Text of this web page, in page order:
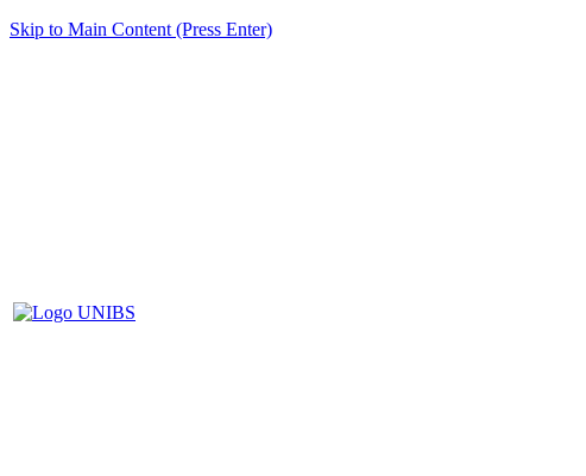
Skip to Main Content (Press Enter)